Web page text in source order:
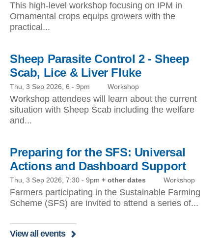
This high-level workshop focusing on IPM in
Ornamental crops equips growers with the
practical...
Sheep Parasite Control 2 - Sheep
Scab, Lice & Liver Fluke
Thu, 3 Sep 2026, 6 - 9pm Workshop
Workshop attendees will learn about the current
situation with Sheep Scab including the welfare
and...
Preparing for the SFS: Universal
Actions and Dashboard Support
Thu, 3 Sep 2026, 7:30 - 9pm + other dates Workshop
Farmers participating in the Sustainable Farming
Scheme (SFS) are invited to attend a series of...
View all events